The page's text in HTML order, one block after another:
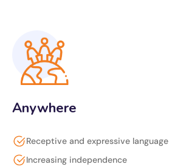
Anywhere
Receptive and expressive language
Increasing independence